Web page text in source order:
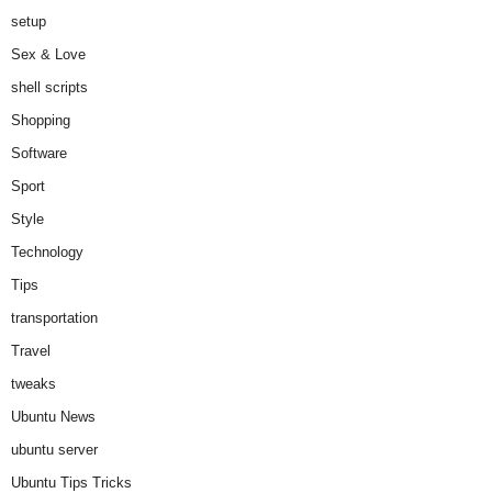
setup
Sex & Love
shell scripts
Shopping
Software
Sport
Style
Technology
Tips
transportation
Travel
tweaks
Ubuntu News
ubuntu server
Ubuntu Tips Tricks